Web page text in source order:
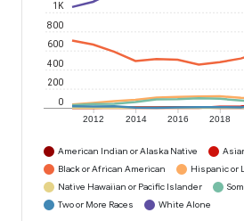
2012 2014 2016 2018
0
200
400
600
800
1K
American Indian or Alaska Native
Black or African American
Hispanic or
Native Hawaiian or Pacific Islander
Two or More Races
White Alone